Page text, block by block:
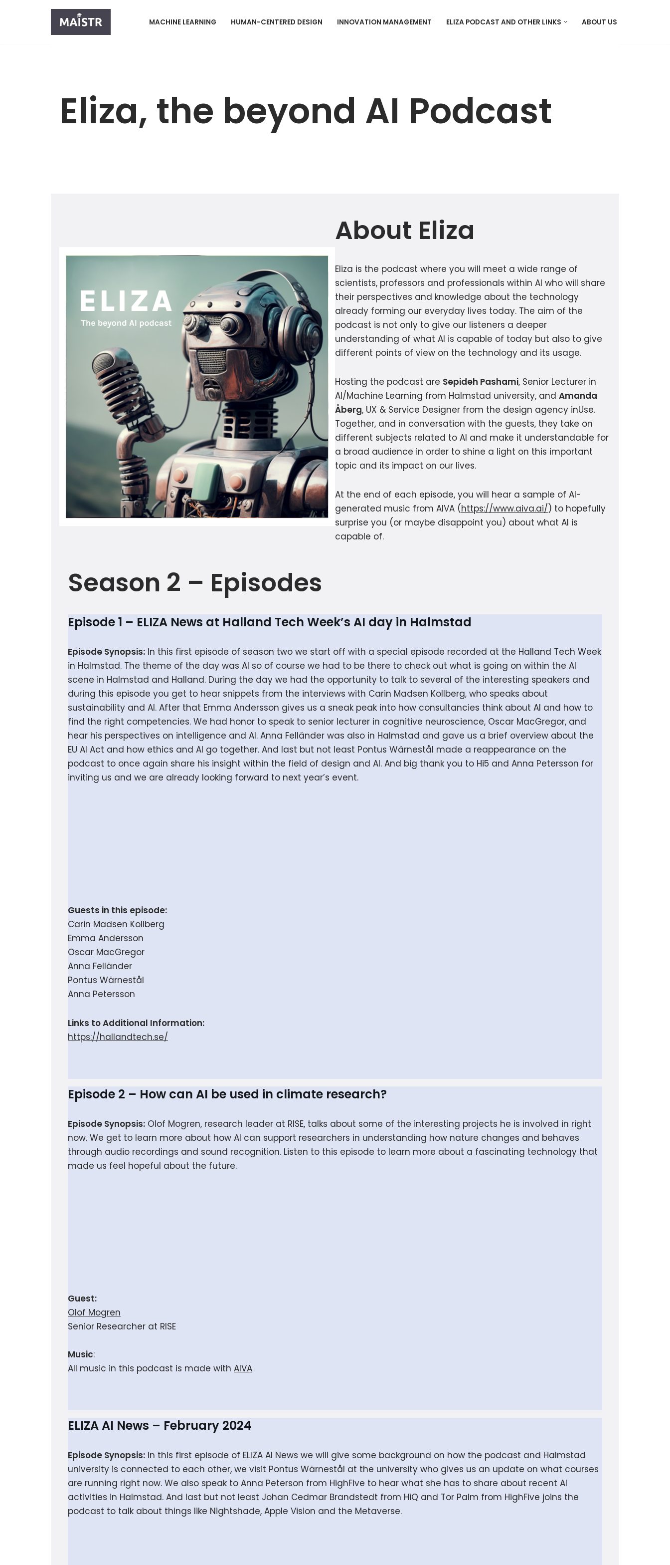
MACHINE LEARNING HUMAN-CENTERED DESIGN INNOVATION MANAGEMENT ELIZA PODCAST AND OTHER LINKS ABOUT US
Eliza, the beyond AI Podcast
About Eliza
Eliza is the podcast where you will meet a wide range of
scientists, professors and professionals within AI who will share
their perspectives and knowledge about the technology
already forming our everyday lives today. The aim of the
podcast is not only to give our listeners a deeper
understanding of what AI is capable of today but also to give
different points of view on the technology and its usage.
Hosting the podcast are Sepideh Pashami, Senior Lecturer in
AI/Machine Learning from Halmstad university, and Amanda
Åberg, UX & Service Designer from the design agency inUse.
Together, and in conversation with the guests, they take on
different subjects related to AI and make it understandable for
a broad audience in order to shine a light on this important
topic and its impact on our lives.
At the end of each episode, you will hear a sample of AI-
generated music from AIVA (https://www.aiva.ai/) to hopefully
surprise you (or maybe disappoint you) about what AI is
capable of.
Season 2 – Episodes
Episode 1 – ELIZA News at Halland Tech Week’s AI day in Halmstad
Episode Synopsis: In this first episode of season two we start off with a special episode recorded at the Halland Tech Week
in Halmstad. The theme of the day was AI so of course we had to be there to check out what is going on within the AI
scene in Halmstad and Halland. During the day we had the opportunity to talk to several of the interesting speakers and
during this episode you get to hear snippets from the interviews with Carin Madsen Kollberg, who speaks about
sustainability and AI. After that Emma Andersson gives us a sneak peak into how consultancies think about AI and how to
find the right competencies. We had honor to speak to senior lecturer in cognitive neuroscience, Oscar MacGregor, and
hear his perspectives on intelligence and AI. Anna Felländer was also in Halmstad and gave us a brief overview about the
EU AI Act and how ethics and AI go together. And last but not least Pontus Wärnestål made a reappearance on the
podcast to once again share his insight within the field of design and AI. And big thank you to Hi5 and Anna Petersson for
inviting us and we are already looking forward to next year’s event.
Guests in this episode:
Carin Madsen Kollberg
Emma Andersson
Oscar MacGregor
Anna Felländer
Pontus Wärnestål
Anna Petersson
Links to Additional Information:
https://hallandtech.se/
Episode 2 – How can AI be used in climate research?
Episode Synopsis: Olof Mogren, research leader at RISE, talks about some of the interesting projects he is involved in right
now. We get to learn more about how AI can support researchers in understanding how nature changes and behaves
through audio recordings and sound recognition. Listen to this episode to learn more about a fascinating technology that
made us feel hopeful about the future.
Guest:
Olof Mogren
Senior Researcher at RISE
Music:
All music in this podcast is made with AIVA
ELIZA AI News – February 2024
Episode Synopsis: In this first episode of ELIZA AI News we will give some background on how the podcast and Halmstad
university is connected to each other, we visit Pontus Wärnestål at the university who gives us an update on what courses
are running right now. We also speak to Anna Peterson from HighFive to hear what she has to share about recent AI
activities in Halmstad. And last but not least Johan Cedmar Brandstedt from HiQ and Tor Palm from HighFive joins the
podcast to talk about things like Nightshade, Apple Vision and the Metaverse.